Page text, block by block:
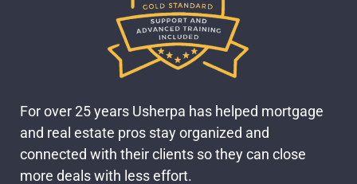
For over 25 years Usherpa has helped mortgage
and real estate pros stay organized and
connected with their clients so they can close
more deals with less effort.